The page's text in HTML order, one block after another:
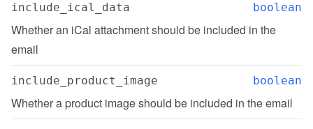
include_ical_data boolean
Whether an iCal attachment should be included in the
email
include_product_image boolean
Whether a product image should be included in the email